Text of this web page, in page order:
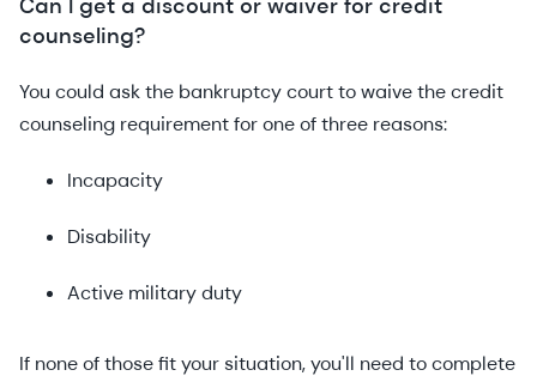
Can I get a discount or waiver for credit
counseling?
You could ask the bankruptcy court to waive the credit
counseling requirement for one of three reasons:
Incapacity
Disability
Active military duty
If none of those fit your situation, you'll need to complete